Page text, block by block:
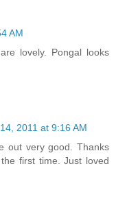
AM
lovely. Pongal looks
2011 at 9:16 AM
out very good. Thanks
first time. Just loved